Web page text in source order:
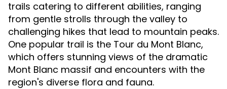
trails catering to different abilities, ranging
from gentle strolls through the valley to
challenging hikes that lead to mountain peaks.
One popular trail is the Tour du Mont Blanc,
which offers stunning views of the dramatic
Mont Blanc massif and encounters with the
region's diverse flora and fauna.